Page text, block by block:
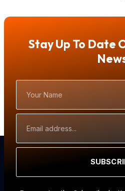
Stay Up To Date
Name
Address